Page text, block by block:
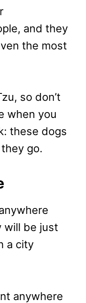
and they
the most
so don’t
when you
these dogs
go.
will be just
a city
anywhere